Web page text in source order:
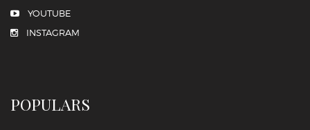
YOUTUBE
INSTAGRAM
POPULARS